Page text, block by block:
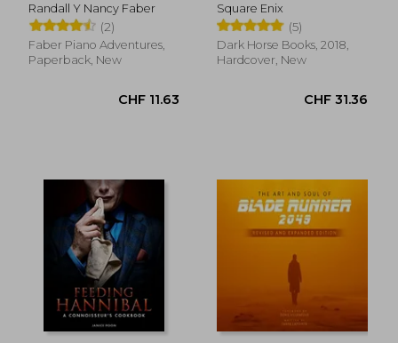
CHF 12.30
Randall Y Nancy Faber
(2)
Faber Piano Adventures,
Paperback, New
Square Enix
(5)
Dark Horse Books, 2018,
Hardcover, New